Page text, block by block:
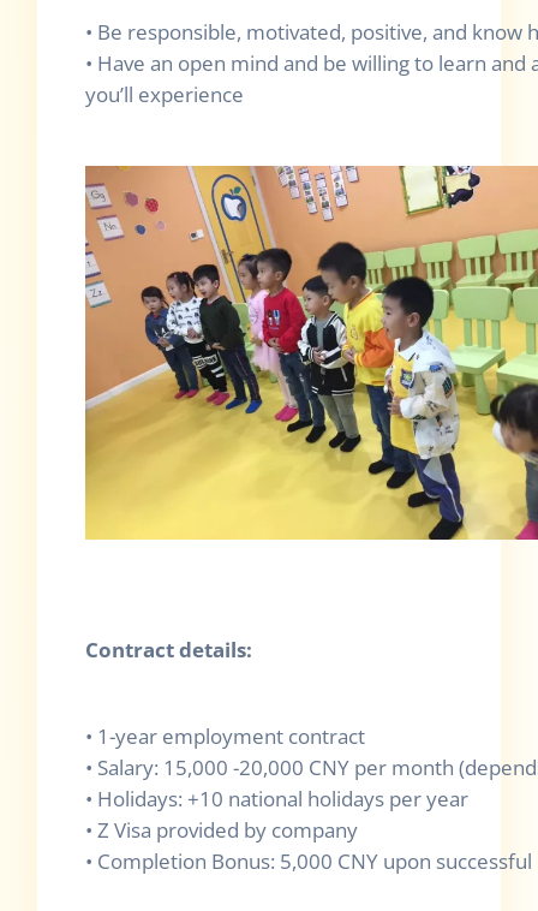
• Be responsible, motivated, positive, and
• Have an open mind and be willing to learn
you’ll experience
Contract details:
• 1-year employment contract
• Salary: 15,000 -20,000 CNY per month
• Holidays: +10 national holidays per year
• Z Visa provided by company
• Completion Bonus: 5,000 CNY upon